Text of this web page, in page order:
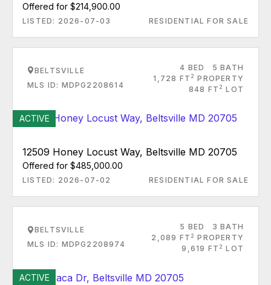
Offered for $214,900.00
LISTED: 2026-07-03 RESIDENTIAL FOR SALE
BELTSVILLE
MLS ID: MDPG2208614
4 BED
5 BATH
1,728 FT 2 PROPERTY
848 FT 2 LOT
ACTIVE
12509 Honey Locust Way, Beltsville MD 20705
Offered for $485,000.00
LISTED: 2026-07-02 RESIDENTIAL FOR SALE
BELTSVILLE
MLS ID: MDPG2208974
5 BED
3 BATH
2,089 FT 2 PROPERTY
9,619 FT 2 LOT
ACTIVE